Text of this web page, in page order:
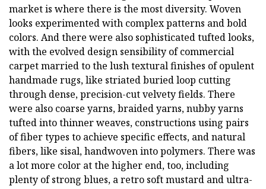
market is where there is the most diversity. Woven
looks experimented with complex patterns and bold
colors. And there were also sophisticated tufted looks,
with the evolved design sensibility of commercial
carpet married to the lush textural finishes of opulent
handmade rugs, like striated buried loop cutting
through dense, precision-cut velvety fields. There
were also coarse yarns, braided yarns, nubby yarns
tufted into thinner weaves, constructions using pairs
of fiber types to achieve specific effects, and natural
fibers, like sisal, handwoven into polymers. There was
a lot more color at the higher end, too, including
plenty of strong blues, a retro soft mustard and ultra-